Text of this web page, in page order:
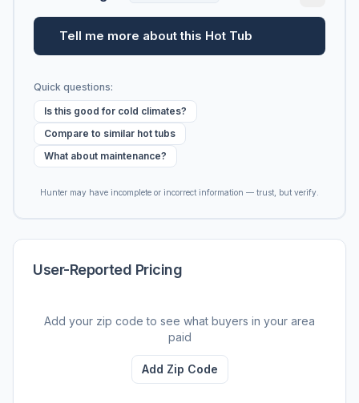
Tell me more about this Hot Tub
Quick questions:
Is this good for cold climates?
Compare to similar hot tubs
What about maintenance?
Hunter may have incomplete or incorrect information — trust, but verify.
User-Reported Pricing
Add your zip code to see what buyers in your area
paid
Add Zip Code